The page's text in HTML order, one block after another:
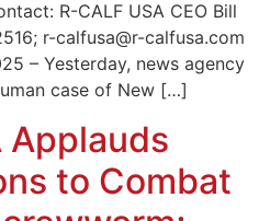
R-CALF USA CEO Bill
r-calfusa@r-calfusa.com
– Yesterday, news agency
case of New […]
Applauds
to Combat